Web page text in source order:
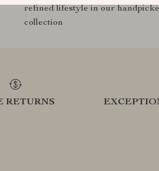
refined lifestyle in our
collection
RETURNS